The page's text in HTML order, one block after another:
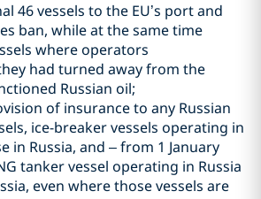
46 vessels to the EU’s port and
ban, while at the same time
where operators
had turned away from the
Russian oil;
of insurance to any Russian
ice-breaker vessels operating in
in Russia, and – from 1 January
tanker vessel operating in Russia
even where those vessels are